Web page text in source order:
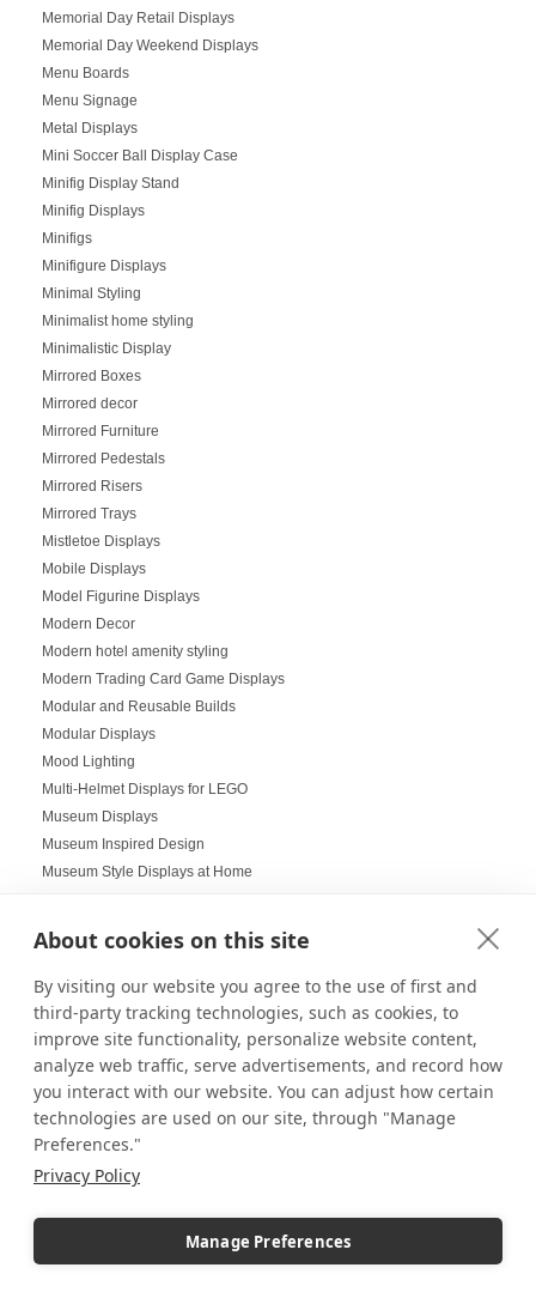
About cookies on this site
By visiting our website you agree to the use of first and
third-party tracking technologies, such as cookies, to
improve site functionality, personalize website content,
analyze web traffic, serve advertisements, and record how
you interact with our website. You can adjust how certain
technologies are used on our site, through "Manage
Preferences."
Privacy Policy
Manage Preferences
Memorial Day Retail Displays
Memorial Day Weekend Displays
Menu Boards
Menu Signage
Metal Displays
Mini Soccer Ball Display Case
Minifig Display Stand
Minifig Displays
Minifigs
Minifigure Displays
Minimal Styling
Minimalist home styling
Minimalistic Display
Mirrored Boxes
Mirrored decor
Mirrored Furniture
Mirrored Pedestals
Mirrored Risers
Mirrored Trays
Mistletoe Displays
Mobile Displays
Model Figurine Displays
Modern Decor
Modern hotel amenity styling
Modern Trading Card Game Displays
Modular and Reusable Builds
Modular Displays
Mood Lighting
Multi-Helmet Displays for LEGO
Museum Displays
Museum Inspired Design
Museum Style Displays at Home
Necklace Displays
Negative Space
Nesting Pedestals
Office Decorations
Office Events
Organization Ideas
Ornament Displays
Outdoor digital signage
Outdoor Dining Space Ideas